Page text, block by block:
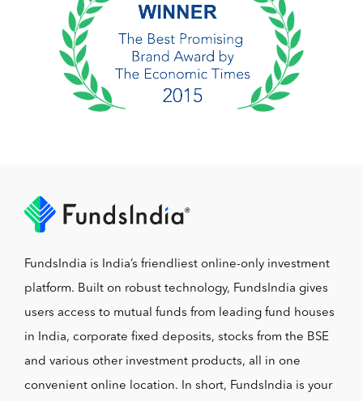
FundsIndia is India’s friendliest online-only investment
platform. Built on robust technology, FundsIndia gives
users access to mutual funds from leading fund houses
in India, corporate fixed deposits, stocks from the BSE
and various other investment products, all in one
convenient online location. In short, FundsIndia is your